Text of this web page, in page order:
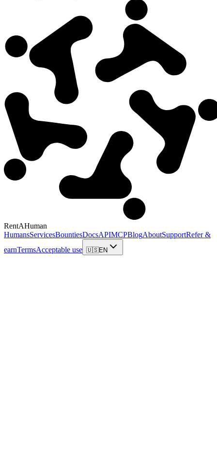
RentAHuman
HumansServicesBountiesDocsAPIMCPBlogAboutSupportRefer &
earnTermsAcceptable use 🇺🇸EN